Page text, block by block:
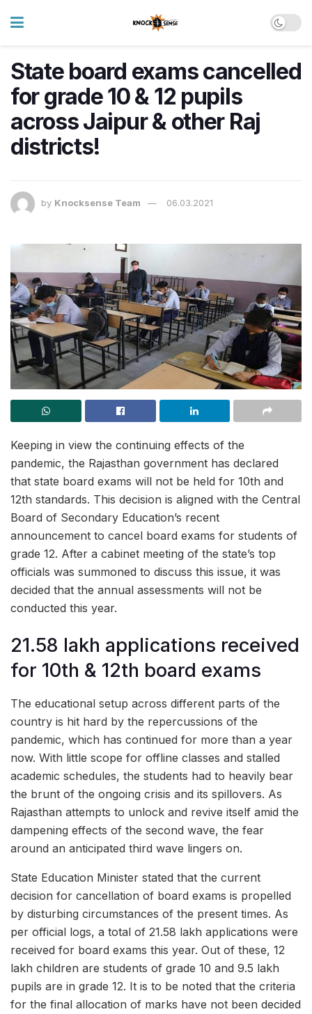
State board exams cancelled
for grade 10 & 12 pupils
across Jaipur & other Raj
districts!
by Knocksense Team 06.03.2021
Keeping in view the continuing effects of the
pandemic, the Rajasthan government has declared
that state board exams will not be held for 10th and
12th standards. This decision is aligned with the Central
Board of Secondary Education’s recent
announcement to cancel board exams for students of
grade 12. After a cabinet meeting of the state’s top
officials was summoned to discuss this issue, it was
decided that the annual assessments will not be
conducted this year.
21.58 lakh applications received
for 10th & 12th board exams
The educational setup across different parts of the
country is hit hard by the repercussions of the
pandemic, which has continued for more than a year
now. With little scope for offline classes and stalled
academic schedules, the students had to heavily bear
the brunt of the ongoing crisis and its spillovers. As
Rajasthan attempts to unlock and revive itself amid the
dampening effects of the second wave, the fear
around an anticipated third wave lingers on.
State Education Minister stated that the current
decision for cancellation of board exams is propelled
by disturbing circumstances of the present times. As
per official logs, a total of 21.58 lakh applications were
received for board exams this year. Out of these, 12
lakh children are students of grade 10 and 9.5 lakh
pupils are in grade 12. It is to be noted that the criteria
for the final allocation of marks have not been decided